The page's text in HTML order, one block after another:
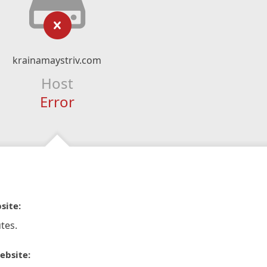
krainamaystriv.com
Host
Error